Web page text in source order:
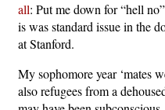
all: Put me down for “hell
is was standard issue in the
at Stanford.
My sophomore year ‘mates
also refugees from a